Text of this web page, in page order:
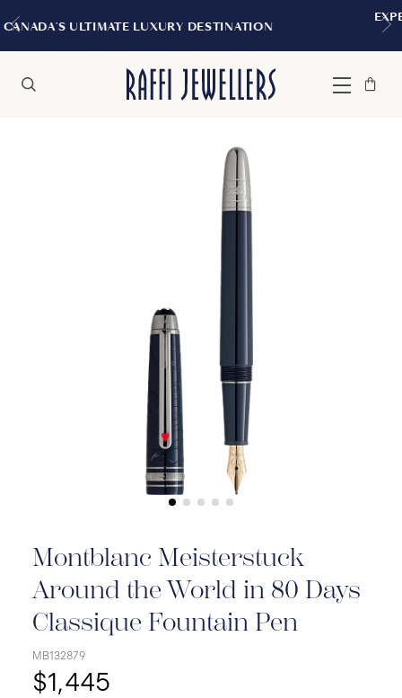
EXPERIENCE THE TUDOR
Menu
Bag
Close
Montblanc Meisterstuck
Around the World in 80 Days
Classique Fountain Pen
MB132879
$1,445